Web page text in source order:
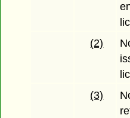
(2)
(3)